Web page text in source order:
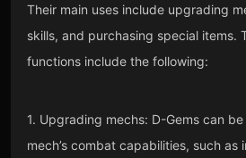
Their main uses include upgrading
skills, and purchasing special items.
functions include the following:
1. Upgrading mechs: D-Gems can
mech’s combat capabilities, such as